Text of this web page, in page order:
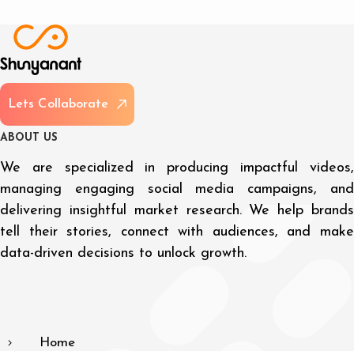
Lets Col aborate
A BOUT US
We are specialized in producing impactful videos,
managing engaging social media campaigns, and
delivering insightful market research. We help brands
tell their stories, connect with audiences, and make
data-driven decisions to unlock growth.
Home